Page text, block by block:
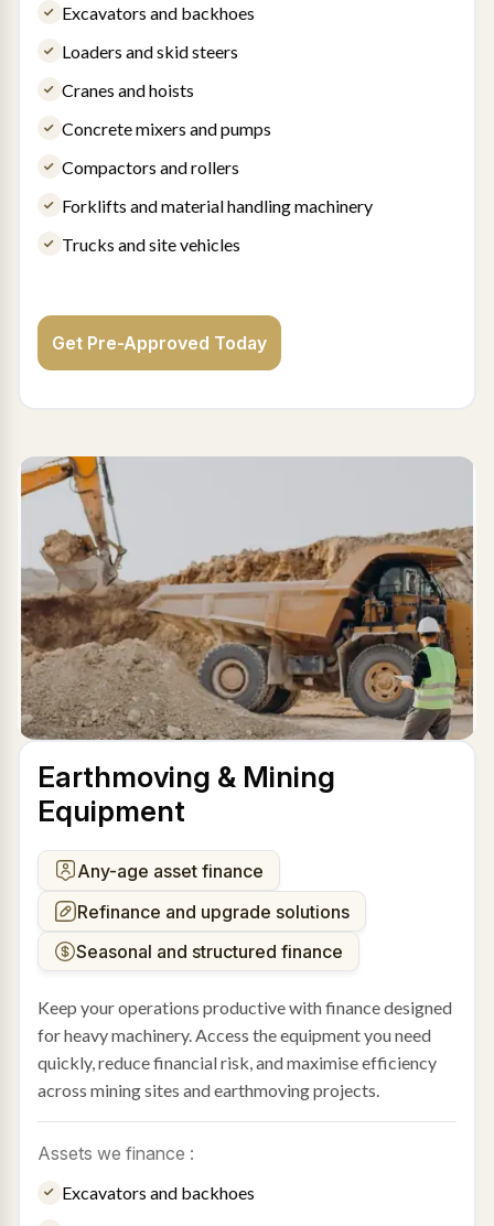
Excavators and backhoes
Loaders and skid steers
Cranes and hoists
Concrete mixers and pumps
Compactors and rollers
Forklifts and material handling machinery
Trucks and site vehicles
Get Pre-Approved Today
Earthmoving & Mining
Equipment
Any-age asset finance
Refinance and upgrade solutions
Seasonal and structured finance
Keep your operations productive with finance designed
for heavy machinery. Access the equipment you need
quickly, reduce financial risk, and maximise efficiency
across mining sites and earthmoving projects.
Assets we finance :
Excavators and backhoes